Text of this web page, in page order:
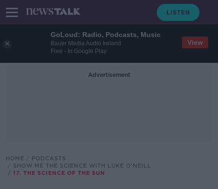
GoLoud: Radio, Podcasts, Music
Bauer Media Audio Ireland
Free - In Google Play
View
Advertisement
HOME
PODCASTS
SHOW ME THE SCIENCE WITH LUKE O'NEILL
17. THE SCIENCE OF THE SUN